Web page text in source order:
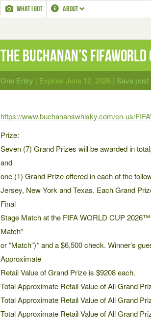
WHAT I GOT ABOUT
The Buchanan’s Fifaworld
One Entry | Expires June 12, 2026 | Save post
https://www.buchananswhisky.com/en-us/
Prize:
Seven (7) Grand Prizes will be awarded in
and
one (1) Grand Prize offered in each of the
Jersey, New York and Texas. Each Grand
Final
Stage Match at the FIFA WORLD CUP
Match”
or “Match”)* and a $6,500 check. Winner’s
Approximate
Retail Value of Grand Prize is $9208 each.
Total Approximate Retail Value of All Grand
Total Approximate Retail Value of All Grand
Total Approximate Retail Value of All Grand